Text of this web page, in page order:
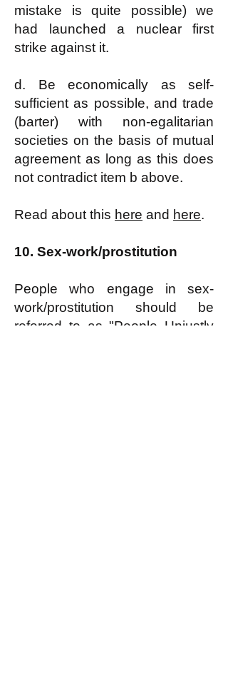
mistake is quite possible) we
had launched a nuclear first
strike against it.
d. Be economically as self-
sufficient as possible, and trade
(barter) with non-egalitarian
societies on the basis of mutual
agreement as long as this does
not contradict item b above.
Read about this here and here.
10. Sex-work/prostitution
People who engage in sex-
work/prostitution should be
referred to as"People Unjustly